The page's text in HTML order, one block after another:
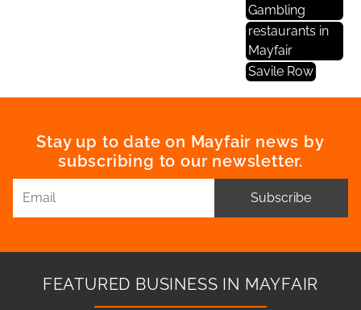
Gambling
restaurants in
Mayfair
Savile Row
Stay up to date on Mayfair news by
subscribing to our newsletter.
Subscribe
FEATURED BUSINESS IN MAYFAIR